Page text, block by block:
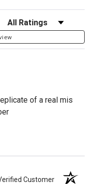
Filter Reviews by Rating
of a real mis
Customer